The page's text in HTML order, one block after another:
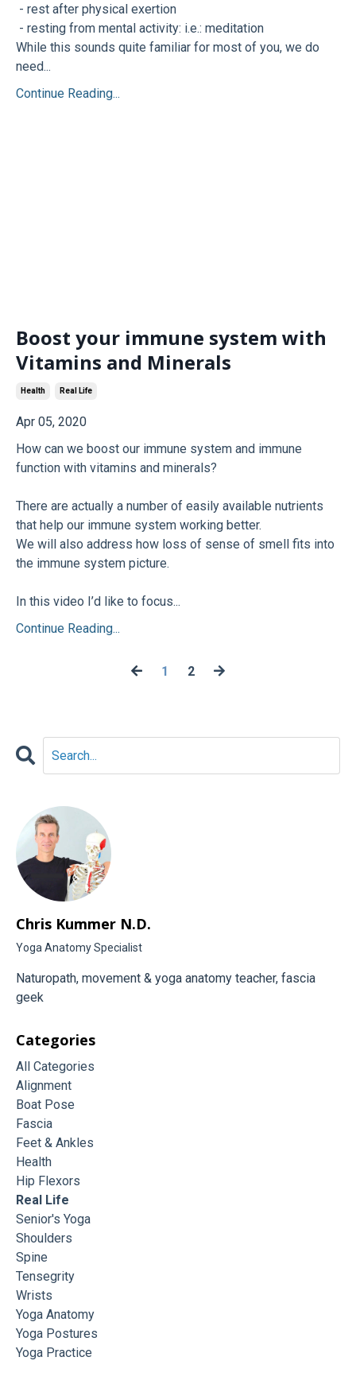
- rest after physical exertion
- resting from mental activity: i.e.: meditation
While this sounds quite familiar for most of you, we do
need...
Continue Reading...
Boost your immune system with
Vitamins and Minerals
Health Real Life
Apr 05, 2020
How can we boost our immune system and immune
function with vitamins and minerals?
There are actually a number of easily available nutrients
that help our immune system working better.
We will also address how loss of sense of smell fits into
the immune system picture.
In this video I’d like to focus...
Continue Reading...
1 2
Chris Kummer N.D.
Yoga Anatomy Specialist
Naturopath, movement & yoga anatomy teacher, fascia
geek
Categories
All Categories
Alignment
Boat Pose
Fascia
Feet & Ankles
Health
Hip Flexors
Real Life
Senior's Yoga
Shoulders
Spine
Tensegrity
Wrists
Yoga Anatomy
Yoga Postures
Yoga Practice